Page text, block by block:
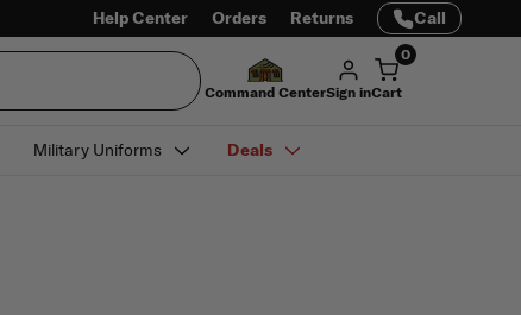
Help Center Orders Returns Call
Command CenterSign in
0
Cart
Military Uniforms Deals